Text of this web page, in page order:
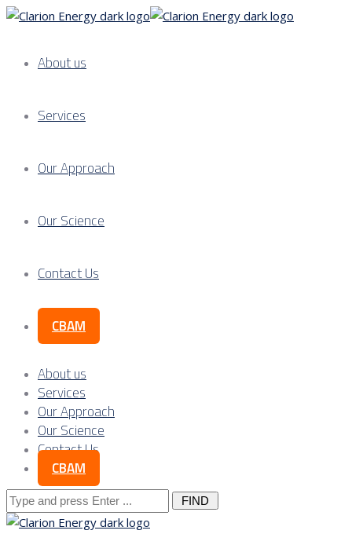
About us
Services
Our Approach
Our Science
Contact Us
CBAM
About us
Services
Our Approach
Our Science
Contact Us
CBAM
Search
for: